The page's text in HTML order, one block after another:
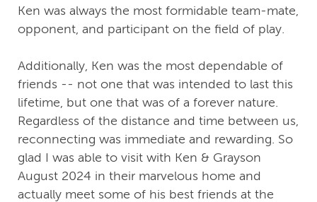
Ken was always the most formidable team-mate,
opponent, and participant on the field of play.
Additionally, Ken was the most dependable of
friends -- not one that was intended to last this
lifetime, but one that was of a forever nature.
Regardless of the distance and time between us,
reconnecting was immediate and rewarding. So
glad I was able to visit with Ken & Grayson
August 2024 in their marvelous home and
actually meet some of his best friends at the